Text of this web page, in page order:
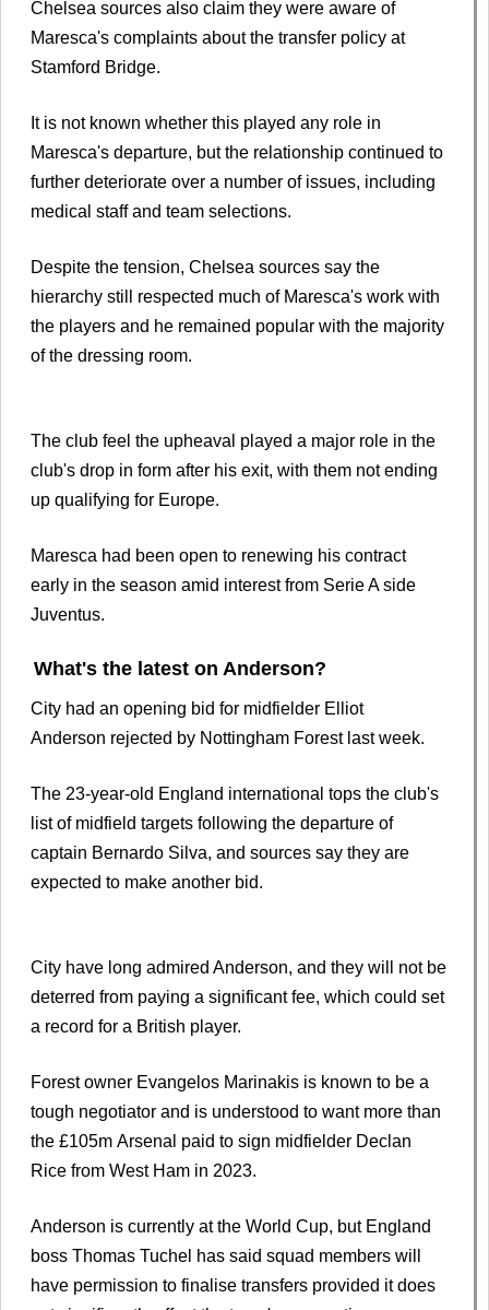
Chelsea sources also claim they were aware of
Maresca's complaints about the transfer policy at
Stamford Bridge.
It is not known whether this played any role in
Maresca's departure, but the relationship continued to
further deteriorate over a number of issues, including
medical staff and team selections.
Despite the tension, Chelsea sources say the
hierarchy still respected much of Maresca's work with
the players and he remained popular with the majority
of the dressing room.
The club feel the upheaval played a major role in the
club's drop in form after his exit, with them not ending
up qualifying for Europe.
Maresca had been open to renewing his contract
early in the season amid interest from Serie A side
Juventus.
What's the latest on Anderson?
City had an opening bid for midfielder Elliot
Anderson rejected by Nottingham Forest last week.
The 23-year-old England international tops the club's
list of midfield targets following the departure of
captain Bernardo Silva, and sources say they are
expected to make another bid.
City have long admired Anderson, and they will not be
deterred from paying a significant fee, which could set
a record for a British player.
Forest owner Evangelos Marinakis is known to be a
tough negotiator and is understood to want more than
the £105m Arsenal paid to sign midfielder Declan
Rice from West Ham in 2023.
Anderson is currently at the World Cup, but England
boss Thomas Tuchel has said squad members will
have permission to finalise transfers provided it does